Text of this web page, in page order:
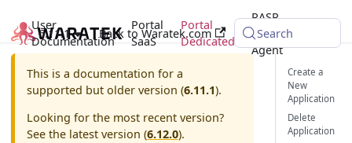
User
Documentation
Portal
SaaS
Portal
Dedicated
RASP
Java
Agent
6.11.1 Back to Waratek.com Search
This is a documentation for a
supported but older version (6.11.1).
Looking for the most recent version?
See the latest version (6.12.0).
Create a
New
Application
Delete
Application